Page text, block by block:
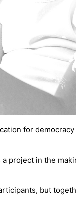
for
project in the
, but